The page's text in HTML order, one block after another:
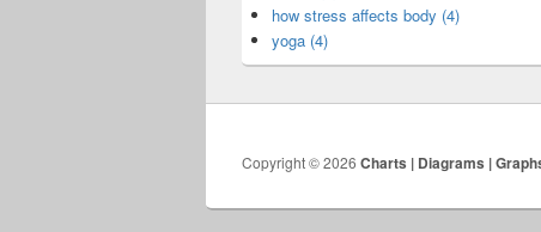
how stress affects body (4)
yoga (4)
Copyright © 2026 Charts | Diagrams |